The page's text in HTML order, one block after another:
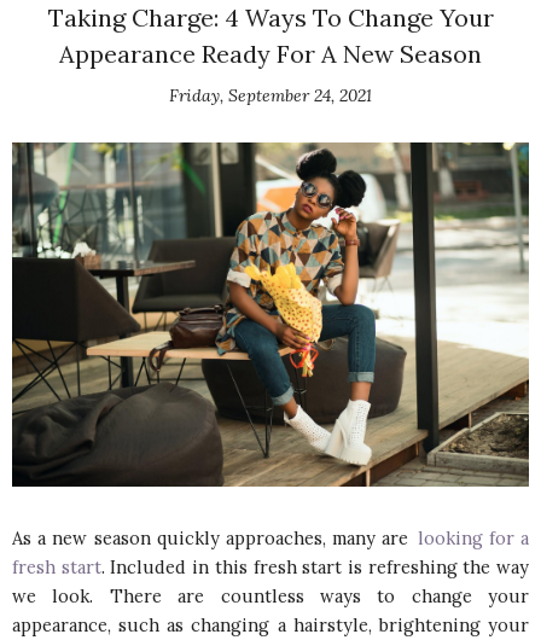
Taking Charge: 4 Ways To Change Your
Appearance Ready For A New Season
Friday, September 24, 2021
As a new season quickly approaches, many are looking for a
fresh start. Included in this fresh start is refreshing the way
we look. There are countless ways to change your
appearance, such as changing a hairstyle, brightening your